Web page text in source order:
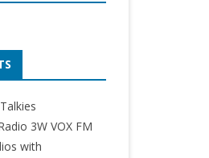
3W VOX FM
with